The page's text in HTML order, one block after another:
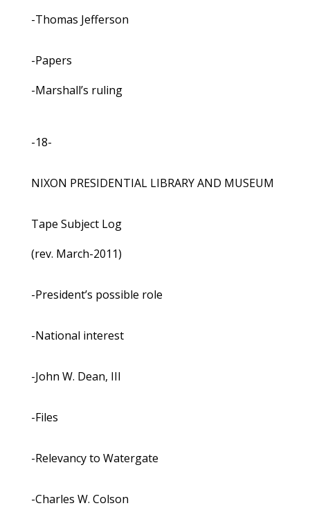
-Thomas Jefferson
-Papers
-Marshall’s ruling
-18-
NIXON PRESIDENTIAL LIBRARY AND MUSEUM
Tape Subject Log
(rev. March-2011)
-President’s possible role
-National interest
-John W. Dean, III
-Files
-Relevancy to Watergate
-Charles W. Colson